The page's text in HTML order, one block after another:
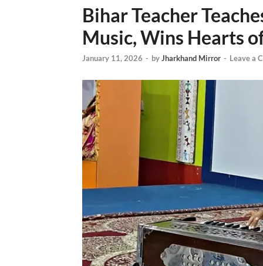
Bihar Teacher
Music, Wins Hearts
January 11, 2026 - byJharkhand Mirror - Leave a